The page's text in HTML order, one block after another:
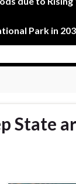
Park in
State